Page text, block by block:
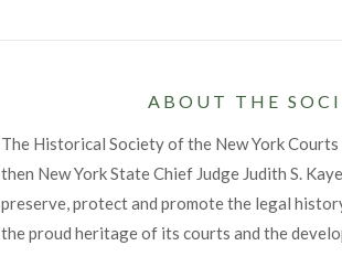
ABOUT THE
The Historical Society of the New York
then New York State Chief Judge Judith S.
preserve, protect and promote the legal
the proud heritage of its courts and the